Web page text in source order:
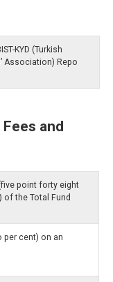
KYD (Turkish
Association) Repo
and
point forty eight
of the Total Fund
per cent) on an